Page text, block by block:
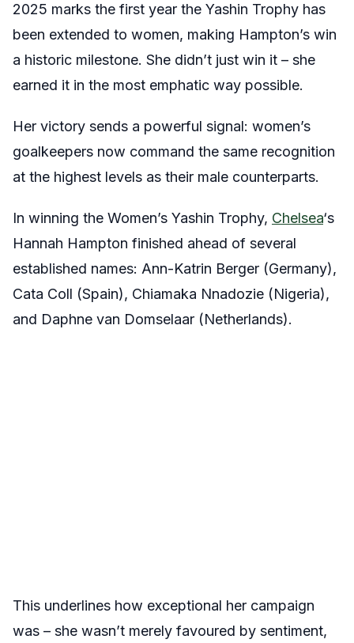
2025 marks the first year the Yashin Trophy has
been extended to women, making Hampton’s win
a historic milestone. She didn’t just win it – she
earned it in the most emphatic way possible.
Her victory sends a powerful signal: women’s
goalkeepers now command the same recognition
at the highest levels as their male counterparts.
In winning the Women’s Yashin Trophy, Chelsea‘s
Hannah Hampton finished ahead of several
established names: Ann-Katrin Berger (Germany),
Cata Coll (Spain), Chiamaka Nnadozie (Nigeria),
and Daphne van Domselaar (Netherlands).
This underlines how exceptional her campaign
was – she wasn’t merely favoured by sentiment,